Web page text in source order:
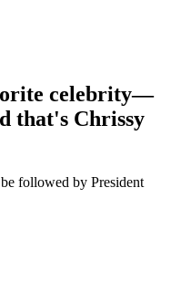
celebrity—
that's Chrissy
followed by President